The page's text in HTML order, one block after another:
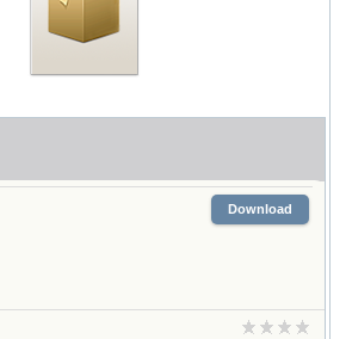
Download